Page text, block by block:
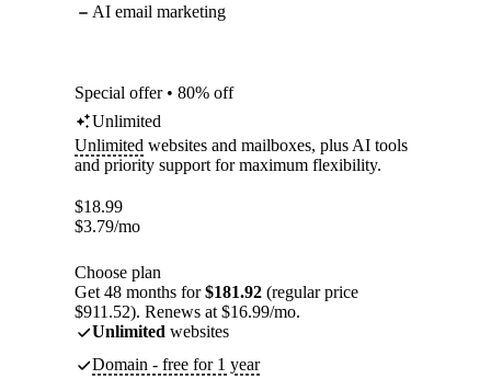
AI email marketing
Special offer • 80% off
Unlimited
Unlimited websites and mailboxes, plus AI tools
and priority support for maximum flexibility.
$18.99
$3.79/mo
Choose plan
Get 48 months for$181.92 (regular price
$911.52). Renews at $16.99/mo.
Unlimited websites
Domain - free for 1 year